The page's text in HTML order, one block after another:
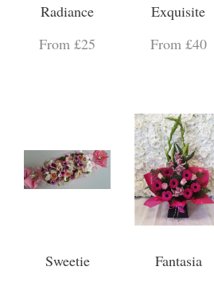
Radiance
From £25
Exquisite
From £40
Sweetie
Fantasia